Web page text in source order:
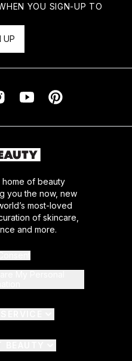
YOU SIGN-UP TO
UP
home of beauty
you the now, new
most-loved
of skincare,
and more.